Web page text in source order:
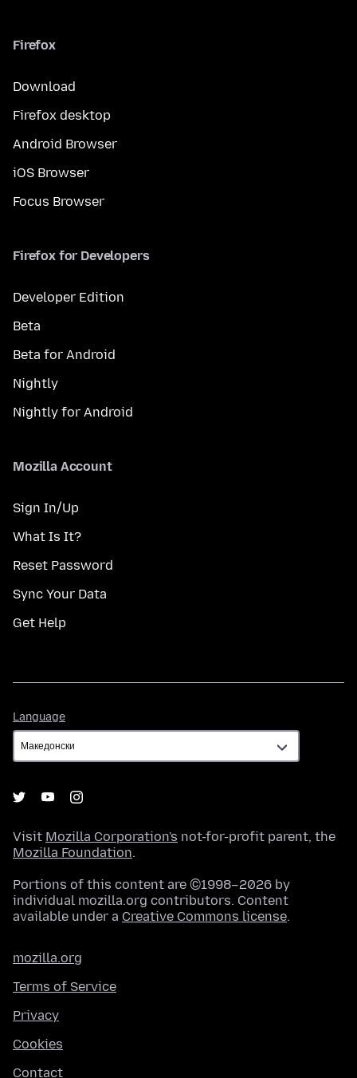
Firefox
Download
Firefox desktop
Android Browser
iOS Browser
Focus Browser
Firefox for Developers
Developer Edition
Beta
Beta for Android
Nightly
Nightly for Android
Mozilla Account
Sign In/Up
What Is It?
Reset Password
Sync Your Data
Get Help
Language
Visit Mozilla Corporation's not-for-profit parent, the
Mozilla Foundation.
Portions of this content are ©1998–2026 by
individual mozilla.org contributors. Content
available under a Creative Commons license.
mozilla.org
Terms of Service
Privacy
Cookies
Contact